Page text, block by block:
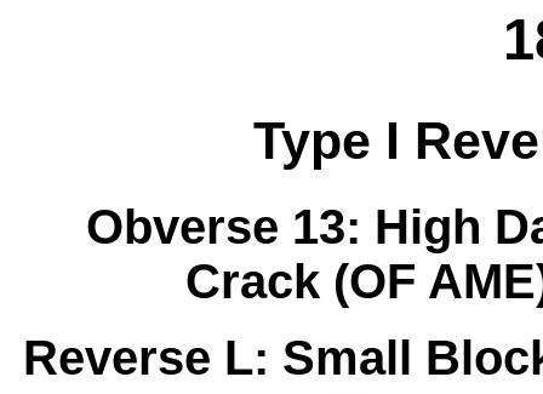
Type I
Obverse 13: High
Crack (OF
Reverse L: Small